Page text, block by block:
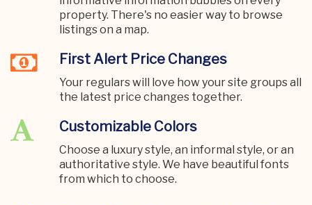
property. There's no easier way to browse
listings on a map.
First Alert Price Changes
Your regulars will love how your site groups all
the latest price changes together.
Customizable Colors
Choose a luxury style, an informal style, or an
authoritative style. We have beautiful fonts
from which to choose.